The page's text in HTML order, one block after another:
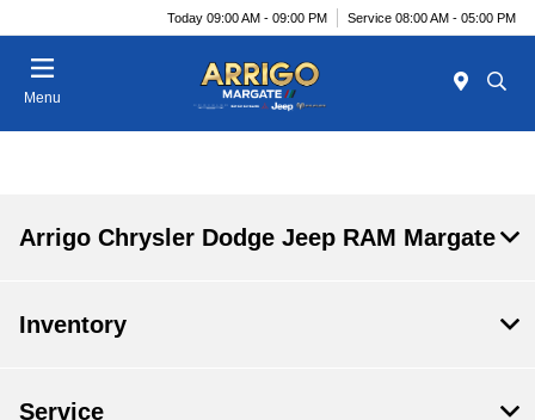
Today 09:00 AM - 09:00 PM Service 08:00 AM - 05:00 PM
Menu
Arrigo Chrysler Dodge Jeep RAM Margate
Inventory
Service